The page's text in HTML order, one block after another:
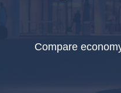
Compare